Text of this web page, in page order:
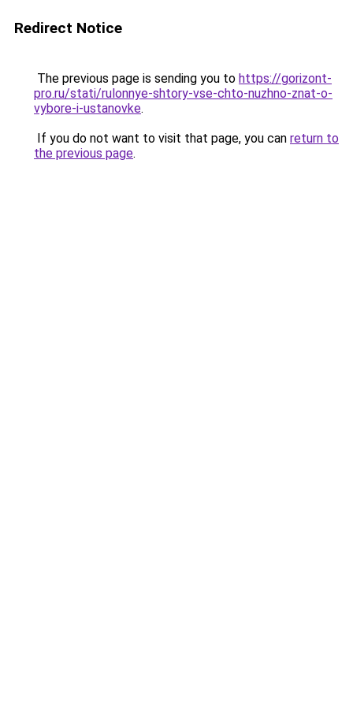
Redirect Notice
The previous page is sending you to https://gorizont-
pro.ru/stati/rulonnye-shtory-vse-chto-nuzhno-znat-o-
vybore-i-ustanovke.
If you do not want to visit that page, you can return to
the previous page.